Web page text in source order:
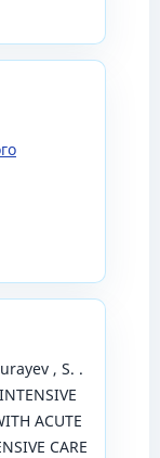
, S. .
ACUTE
CARE